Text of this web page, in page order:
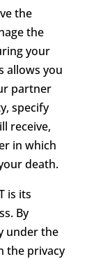
the
the
your
allows you
partner
specify
receive,
in which
death.
is its
By
under the
the privacy